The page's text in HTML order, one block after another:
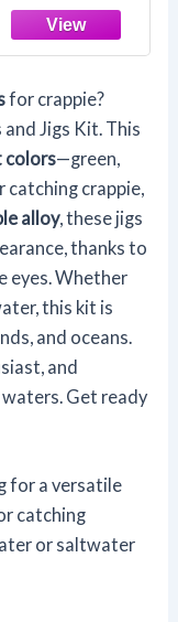
for crappie?
and Jigs Kit. This
colors—green,
catching crappie,
alloy, these jigs
thanks to
eyes. Whether
this kit is
and oceans.
and
Get ready
for a versatile
catching
or saltwater